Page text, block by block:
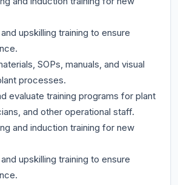
upskilling training to ensure
SOPs, manuals, and visual
processes.
evaluate training programs for plant
and other operational staff.
and induction training for new
upskilling training to ensure